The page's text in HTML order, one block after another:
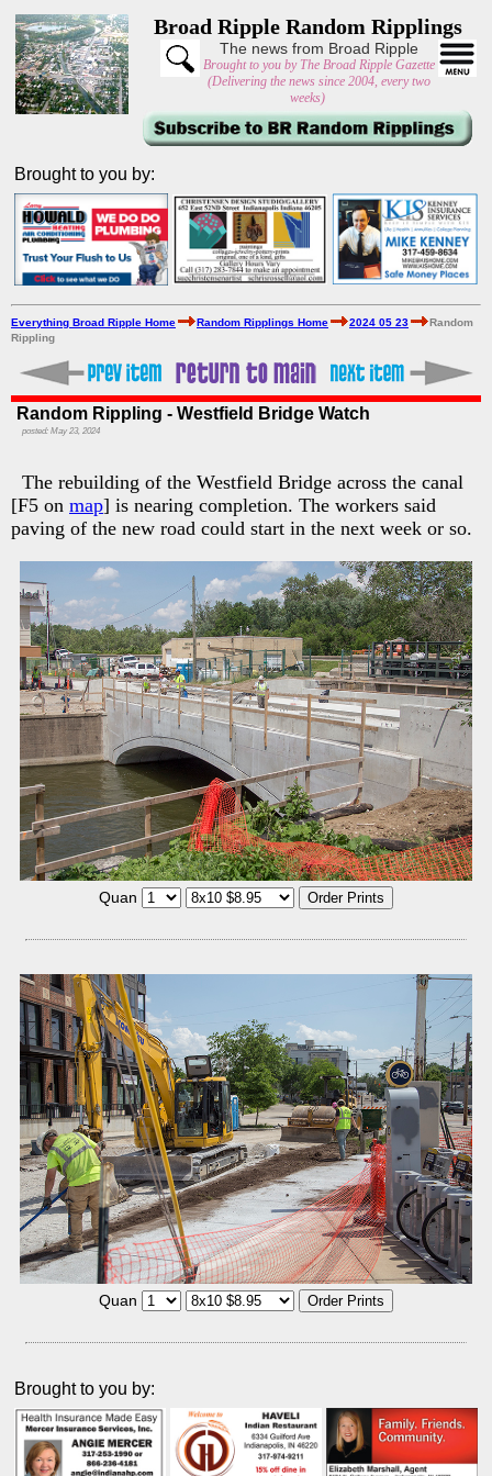
Broad Ripple Random Ripplings
The news from Broad Ripple
Brought to you by The Broad Ripple Gazette
(Delivering the news since 2004, every two
weeks)
Brought to you by:
Everything Broad Ripple Home Random Ripplings Home 2024 05 23
Random
Rippling
Random Rippling - Westfield Bridge Watch
posted: May 23, 2024
The rebuilding of the Westfield Bridge across the canal
[F5 on map] is nearing completion. The workers said
paving of the new road could start in the next week or so.
Quan
Quan
Brought to you by: